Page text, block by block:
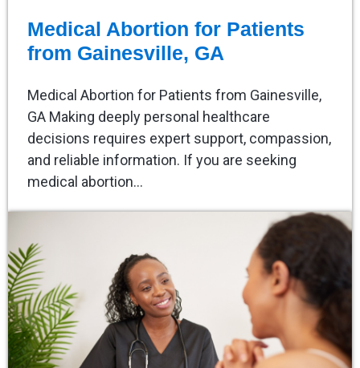
Medical Abortion for Patients
from Gainesville, GA
Medical Abortion for Patients from Gainesville,
GA Making deeply personal healthcare
decisions requires expert support, compassion,
and reliable information. If you are seeking
medical abortion…